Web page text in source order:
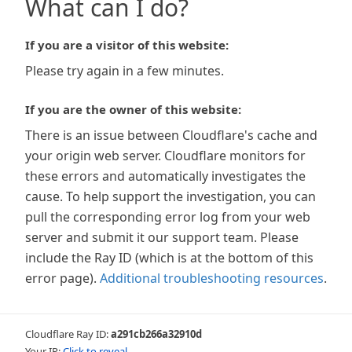
What can I do?
If you are a visitor of this website:
Please try again in a few minutes.
If you are the owner of this website:
There is an issue between Cloudflare's cache and
your origin web server. Cloudflare monitors for
these errors and automatically investigates the
cause. To help support the investigation, you can
pull the corresponding error log from your web
server and submit it our support team. Please
include the Ray ID (which is at the bottom of this
error page). Additional troubleshooting resources.
Cloudflare Ray ID:a291cb266a32910d